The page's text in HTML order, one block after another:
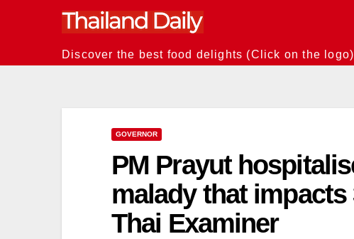
Discover the best food delights (Click on the logo)
GOVERNOR
PM Prayut
malady that impacts
Thai Examiner